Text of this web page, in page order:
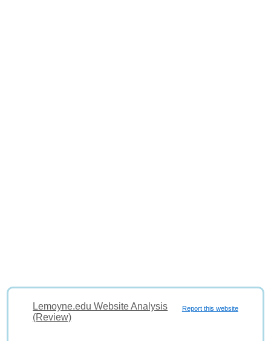
Report this website
Lemoyne.edu Website Analysis
(Review)